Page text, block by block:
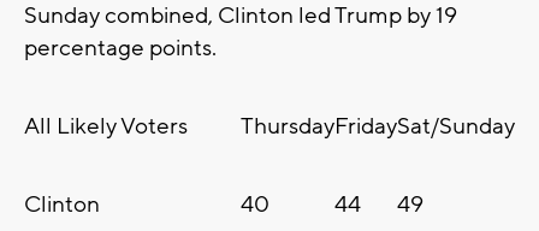
Sunday combined, Clinton led Trump by 19
percentage points.
All Likely Voters ThursdayFridaySat/Sunday
Clinton 40 44 49